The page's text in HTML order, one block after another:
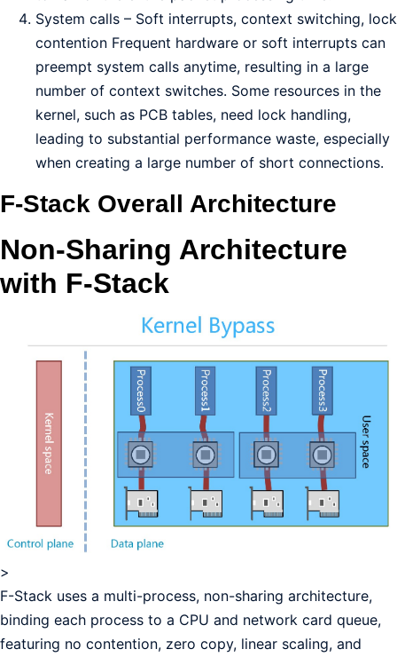
System calls – Soft interrupts, context switching, lock
contention Frequent hardware or soft interrupts can
preempt system calls anytime, resulting in a large
number of context switches. Some resources in the
kernel, such as PCB tables, need lock handling,
leading to substantial performance waste, especially
when creating a large number of short connections.
F-Stack Overall Architecture
Non-Sharing Architecture
with F-Stack
>
F-Stack uses a multi-process, non-sharing architecture,
binding each process to a CPU and network card queue,
featuring no contention, zero copy, linear scaling, and